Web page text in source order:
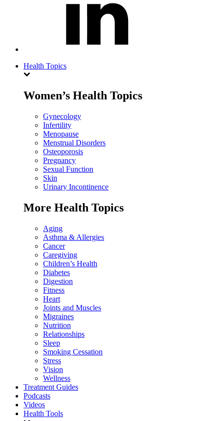
Health Topics
Women’s Health Topics
Gynecology
Infertility
Menopause
Menstrual Disorders
Osteoporosis
Pregnancy
Sexual Function
Skin
Urinary Incontinence
More Health Topics
Aging
Asthma & Allergies
Cancer
Caregiving
Children’s Health
Diabetes
Digestion
Fitness
Heart
Joints and Muscles
Migraines
Nutrition
Relationships
Sleep
Smoking Cessation
Stress
Vision
Wellness
Treatment Guides
Podcasts
Videos
Health Tools